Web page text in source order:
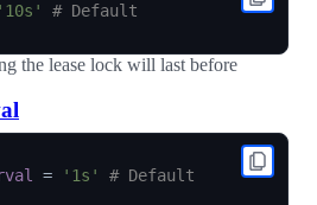
'10s' # Default
the lease lock will last before
= '1s' # Default